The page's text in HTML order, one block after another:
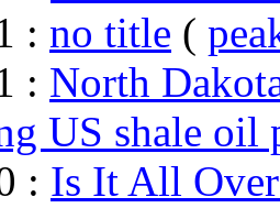
: no title (
: North
US shale oil
: Is It All